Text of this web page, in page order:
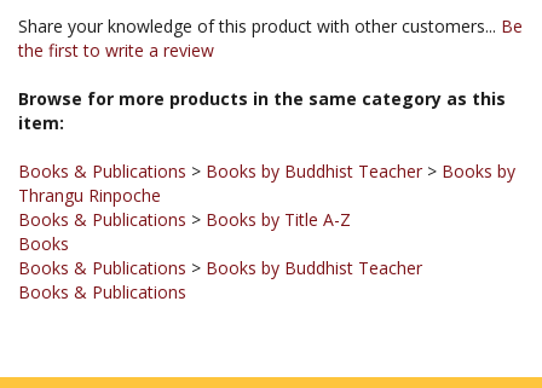
Browse for more products in the same category as this
Books & Publications
Books & Publications > Books by Title A-Z
Books
Books & Publications > Books by Buddhist Teacher
Books & Publications